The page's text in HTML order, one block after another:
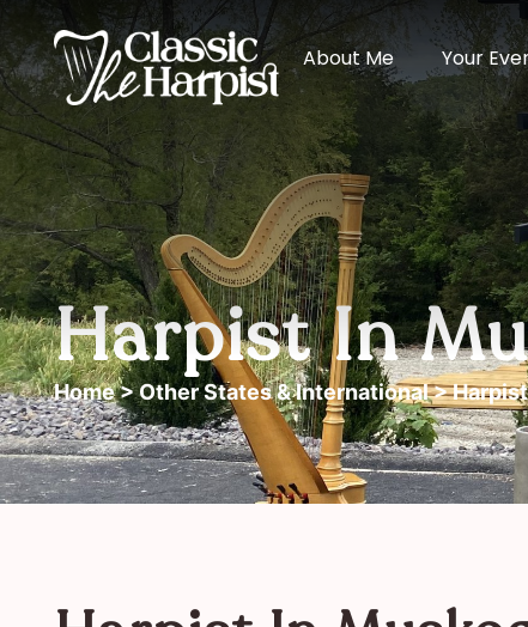
About Me Your
Harpist In
Home>Other States & International>